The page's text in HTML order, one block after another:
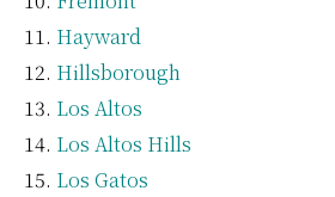
Hayward
Hillsborough
Los Altos
Los Altos Hills
Los Gatos